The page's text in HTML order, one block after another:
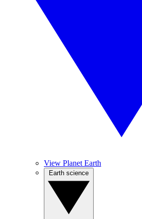
View Planet Earth